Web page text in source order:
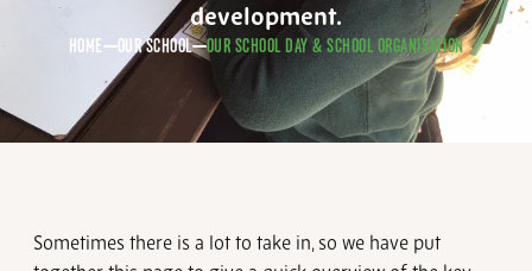
development.
HOME OUR SCHOOL OUR SCHOOL DAY & SCHOOL ORGANISATION
Sometimes there is a lot to take in, so we have put